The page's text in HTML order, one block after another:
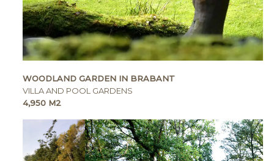
WOODLAND GARDEN IN BRABANT
VILLA AND POOL GARDENS
4,950 M2